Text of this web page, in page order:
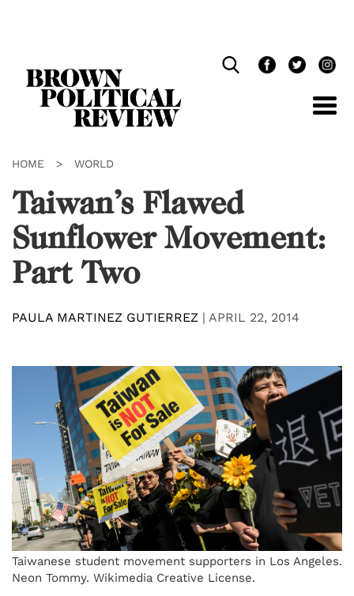
HOME > WORLD
Taiwan’s Flawed
Sunflower Movement:
Part Two
PAULA MARTINEZ GUTIERREZ | APRIL 22, 2014
Taiwanese student movement supporters in Los Angeles.
Neon Tommy. Wikimedia Creative License.